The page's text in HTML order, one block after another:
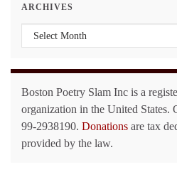
ARCHIVES
Archives
Boston Poetry Slam Inc is a
organization in the United
99-2938190. Donations are tax
provided by the law.